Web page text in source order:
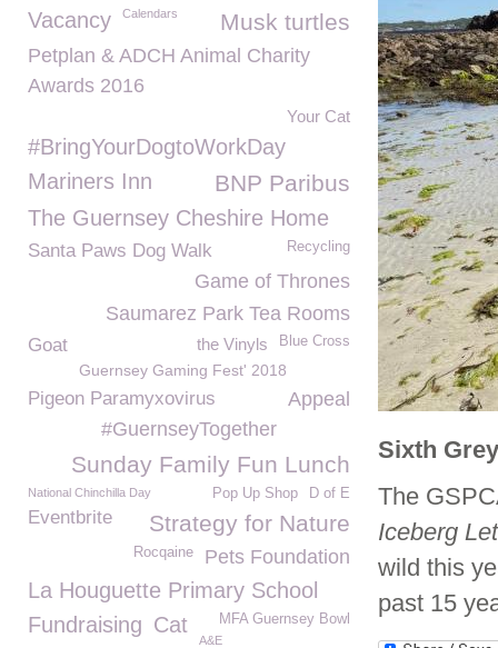
Sixth
The
Iceberg
wild this
past 15
Musk turtles
Vacancy Calendars
Petplan & ADCH Animal Charity
Awards 2016
Your Cat
#BringYourDogtoWorkDay
BNP Paribus
Mariners Inn
The Guernsey Cheshire Home
Santa Paws Dog Walk Recycling
Game of Thrones
Saumarez Park Tea Rooms
Blue Cross
the Vinyls
Goat
Guernsey Gaming Fest' 2018
Appeal
Pigeon Paramyxovirus
#GuernseyTogether
Sunday Family Fun Lunch
National Chinchilla Day D of E
Pop Up Shop
Eventbrite Strategy for Nature
Pets Foundation
Rocqaine
La Houguette Primary School
MFA Guernsey Bowl
Fundraising Cat
A&E